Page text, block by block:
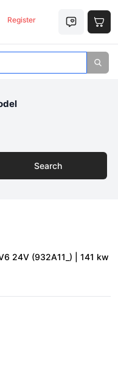
Register
Search
24V (932A11_) | 141 kw